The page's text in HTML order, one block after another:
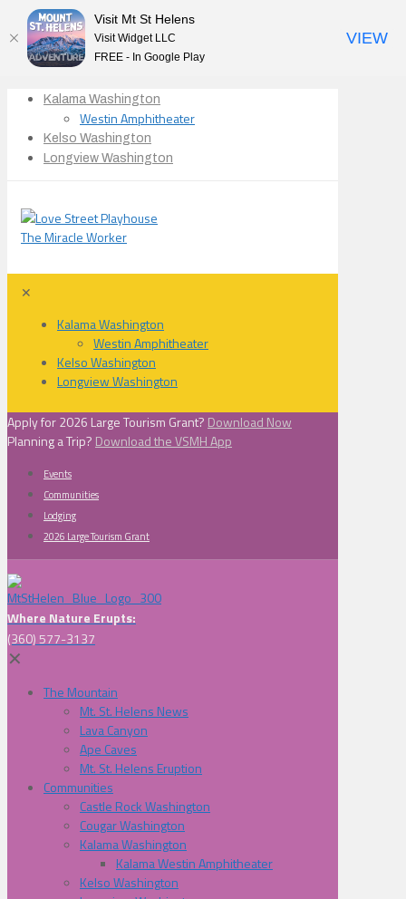
Kalama Washington
Westin Amphitheater
Kelso Washington
Longview Washington
✕
Kalama Washington
Westin Amphitheater
Kelso Washington
Longview Washington
Apply for 2026 Large Tourism Grant? Download Now
Planning a Trip? Download the VSMH App
Events
Communities
Lodging
2026 Large Tourism Grant
Where Nature Erupts:
(360) 577-3137
✕
The Mountain
Mt. St. Helens News
Lava Canyon
Ape Caves
Mt. St. Helens Eruption
Communities
Castle Rock Washington
Cougar Washington
Kalama Washington
Kalama Westin Amphitheater
Kelso Washington
Visit Mt St Helens
Visit Widget LLC
FREE - In Google Play
VIEW